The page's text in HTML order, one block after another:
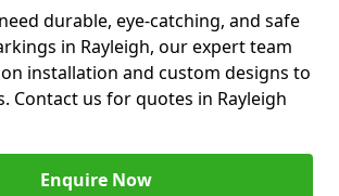
durable, eye-catching, and safe
in Rayleigh, our expert team
installation and custom designs to
Contact us for quotes in Rayleigh
Enquire Now